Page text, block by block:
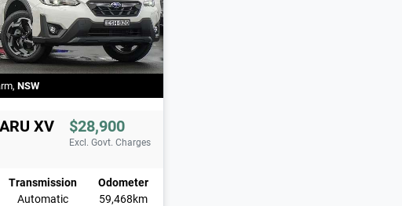
, NSW
XV $28,900
Excl. Govt. Charges
Transmission
Automatic
Odometer
59,468km